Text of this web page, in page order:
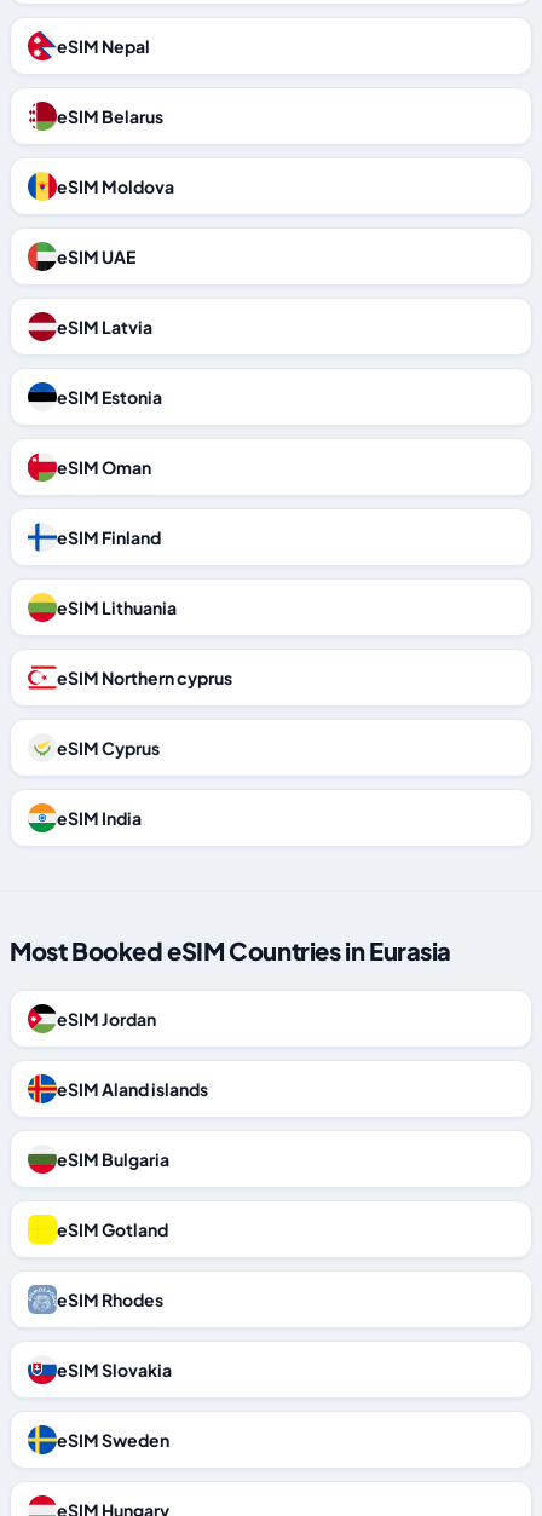
eSIM Nepal
eSIM Belarus
eSIM Moldova
eSIM UAE
eSIM Latvia
eSIM Estonia
eSIM Oman
eSIM Finland
eSIM Lithuania
eSIM Northern cyprus
eSIM Cyprus
eSIM India
Most Booked eSIM Countries in Eurasia
eSIM Jordan
eSIM Aland islands
eSIM Bulgaria
eSIM Gotland
eSIM Rhodes
eSIM Slovakia
eSIM Sweden
eSIM Hungary